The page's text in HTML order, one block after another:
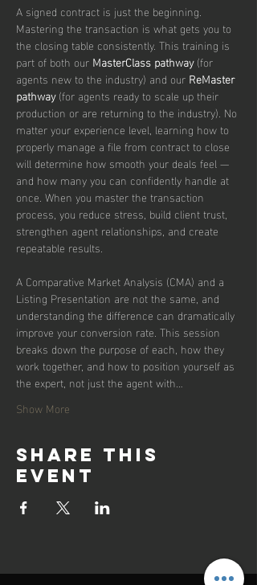
A signed contract is just the beginning.
Mastering the transaction is what gets you to
the closing table consistently. This training is
part of both our MasterClass pathway (for
agents new to the industry) and our ReMaster
pathway (for agents ready to scale up their
production or are returning to the industry). No
matter your experience level, learning how to
properly manage a file from contract to close
will determine how smooth your deals feel —
and how many you can confidently handle at
once. When you master the transaction
process, you reduce stress, build client trust,
strengthen agent relationships, and create
repeatable results.
A Comparative Market Analysis (CMA) and a
Listing Presentation are not the same, and
understanding the difference can dramatically
improve your conversion rate. This session
breaks down the purpose of each, how they
work together, and how to position yourself as
the expert, not just the agent with…
Show More
Share this
event